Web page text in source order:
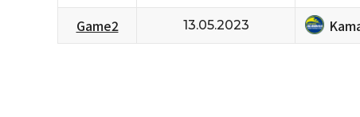
Game2 13.05.2023